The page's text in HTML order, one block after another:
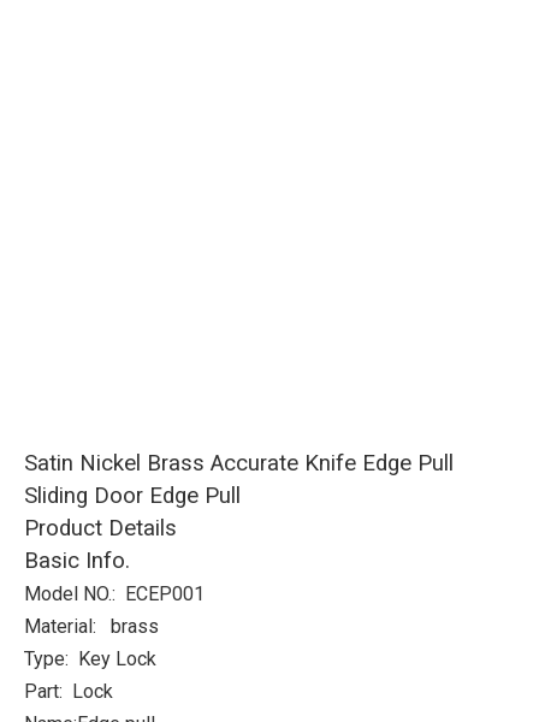
Satin Nickel Brass Accurate Knife Edge Pull
Sliding Door Edge Pull
Product Details
Basic Info.
Model NO.: ECEP001
Material: brass
Type: Key Lock
Part: Lock